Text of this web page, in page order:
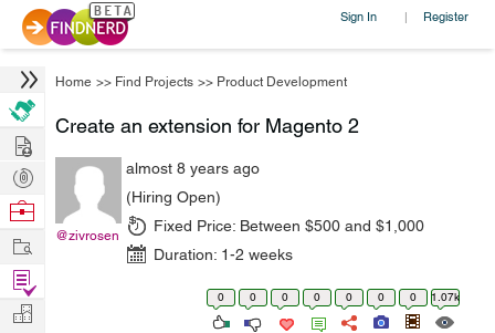
Sign In | Register
Home >> Find Projects >> Product Development
Create an extension for Magento 2
@zivrosen
almost 8 years ago
(Hiring Open)
Fixed Price: Between $500 and $1,000
Duration: 1-2 weeks
0 0 0 0 0 0 0 1.07k
Hire
Post
Projects
Browse
Work
Find
Projects
Manage